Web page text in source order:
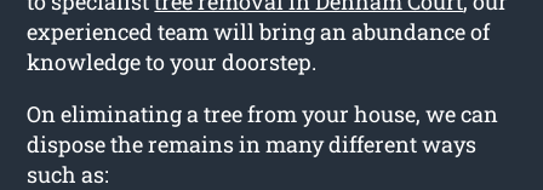
experienced team will bring an abundance of
knowledge to your doorstep.
On eliminating a tree from your house, we can
dispose the remains in many different ways
such as: